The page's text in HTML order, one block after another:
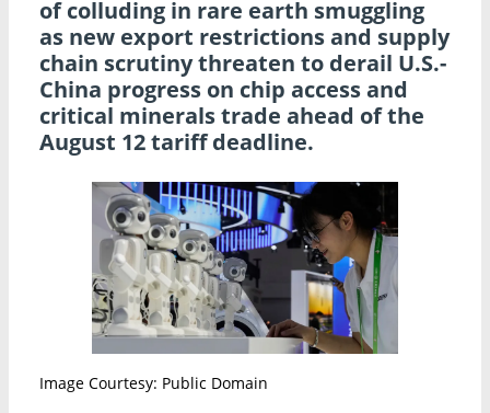
of colluding in rare earth smuggling
as new export restrictions and supply
chain scrutiny threaten to derail U.S.-
China progress on chip access and
critical minerals trade ahead of the
August 12 tariff deadline.
Image Courtesy: Public Domain